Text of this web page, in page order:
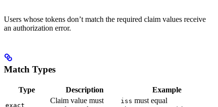
Users whose tokens don’t match the required claim values receive
an authorization error.
Match Types
Type Description Example
exact
Claim value must
iss must equal